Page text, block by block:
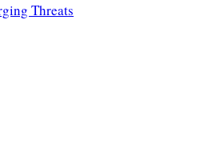
Threats